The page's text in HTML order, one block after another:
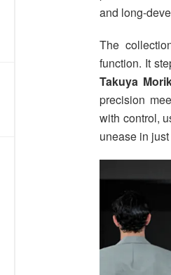
and long-
The
function. It
Takuya
precision
with control,
unease in